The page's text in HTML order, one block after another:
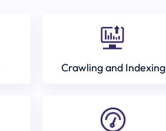
Crawling and Indexing